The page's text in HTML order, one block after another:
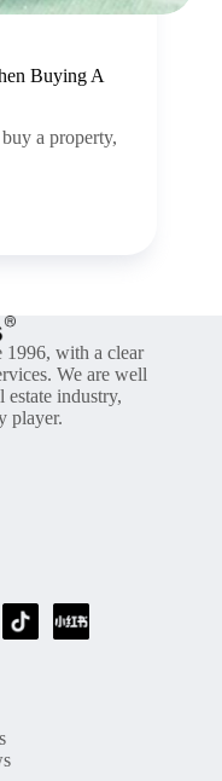
Buying A
a property,
1996, with a clear
We are well
estate industry,
player.